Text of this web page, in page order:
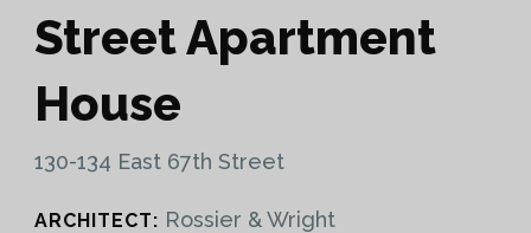
Street Apartment
House
130-134 East 67th Street
ARCHITECT: Rossier & Wright